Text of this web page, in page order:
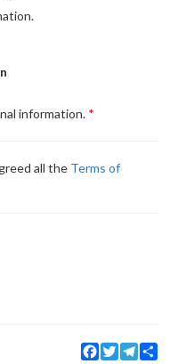
information.
all the Terms of
Facebook
TwitterTelegram